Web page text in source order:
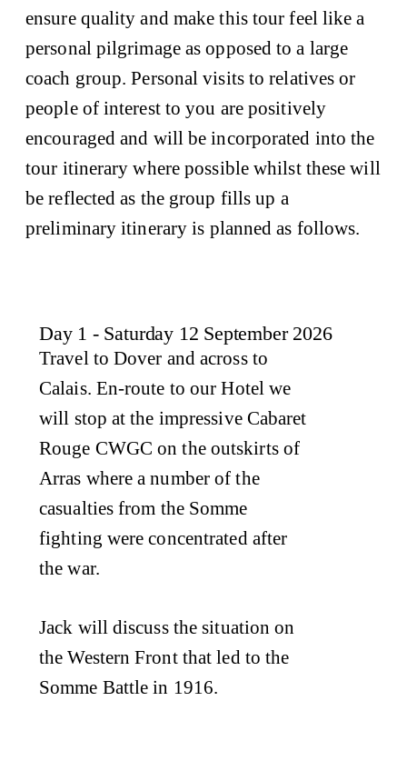
ensure quality and make this tour feel like a
personal pilgrimage as opposed to a large
coach group. Personal visits to relatives or
people of interest to you are positively
encouraged and will be incorporated into the
tour itinerary where possible whilst these will
be reflected as the group fills up a
preliminary itinerary is planned as follows.
Day 1 - Saturday 12 September 2026
Travel to Dover and across to
Calais. En-route to our Hotel we
will stop at the impressive Cabaret
Rouge CWGC on the outskirts of
Arras where a number of the
casualties from the Somme
fighting were concentrated after
the war.
Jack will discuss the situation on
the Western Front that led to the
Somme Battle in 1916.